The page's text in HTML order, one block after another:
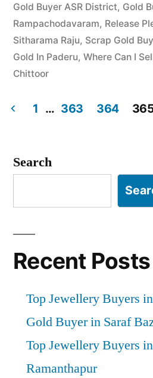
Best
Rates”
Gold Buyer ASR District, Gold
Rampachodavaram, Release
Sitharama Raju, Scrap Gold
Gold In Paderu, Where Can I
Chittoor
pagination
1 … 363 364
Search
Recent Posts
Top Jewellery Buyers
Gold Buyer in Saraf
Top Jewellery Buyers
Ramanthapur